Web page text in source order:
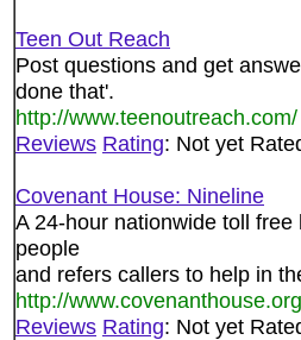
Teen Out Reach
Post questions and get
done that'.
http://www.teenoutreach.com/
Reviews Rating: Not yet
Covenant House: Nineline
A 24-hour nationwide toll
people
and refers callers to help in
http://
Reviews Rating: Not yet